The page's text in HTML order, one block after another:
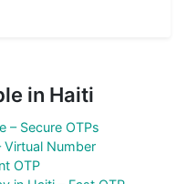
in Haiti
– Secure OTPs
Virtual Number
OTP